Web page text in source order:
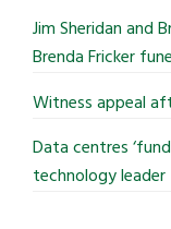
Jim Sheridan and
Brenda Fricker
Witness appeal
Data centres
technology leader